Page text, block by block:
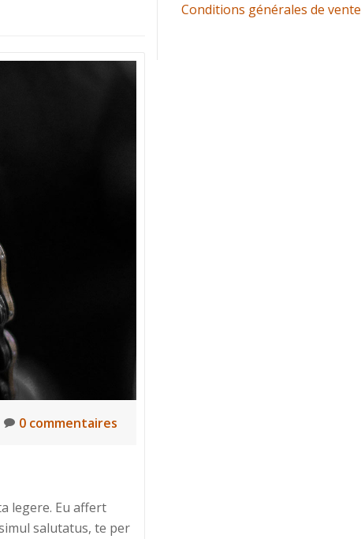
0 commentaires
legere. Eu affert
salutatus, te per
Conditions générales de vente